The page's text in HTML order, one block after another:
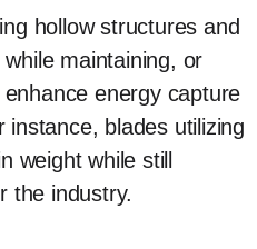
hollow structures and
maintaining, or
energy capture
blades utilizing
weight while still
the industry.